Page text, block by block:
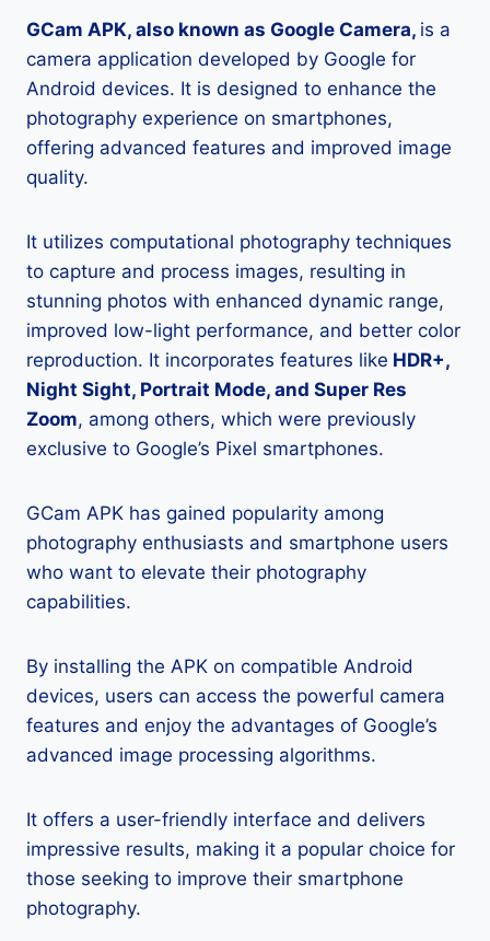
GCam APK, also known as Google Camera, is a
camera application developed by Google for
Android devices. It is designed to enhance the
photography experience on smartphones,
offering advanced features and improved image
quality.
It utilizes computational photography techniques
to capture and process images, resulting in
stunning photos with enhanced dynamic range,
improved low-light performance, and better color
reproduction. It incorporates features like HDR+,
Night Sight, Portrait Mode, and Super Res
Zoom, among others, which were previously
exclusive to Google’s Pixel smartphones.
GCam APK has gained popularity among
photography enthusiasts and smartphone users
who want to elevate their photography
capabilities.
By installing the APK on compatible Android
devices, users can access the powerful camera
features and enjoy the advantages of Google’s
advanced image processing algorithms.
It offers a user-friendly interface and delivers
impressive results, making it a popular choice for
those seeking to improve their smartphone
photography.